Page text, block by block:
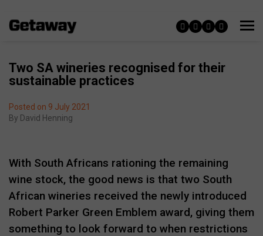
Two SA wineries recognised for their
sustainable practices
Posted on 9 July 2021
By David Henning
With South Africans rationing the remaining
wine stock, the good news is that two South
African wineries received the newly introduced
Robert Parker Green Emblem award, giving them
something to look forward to when restrictions